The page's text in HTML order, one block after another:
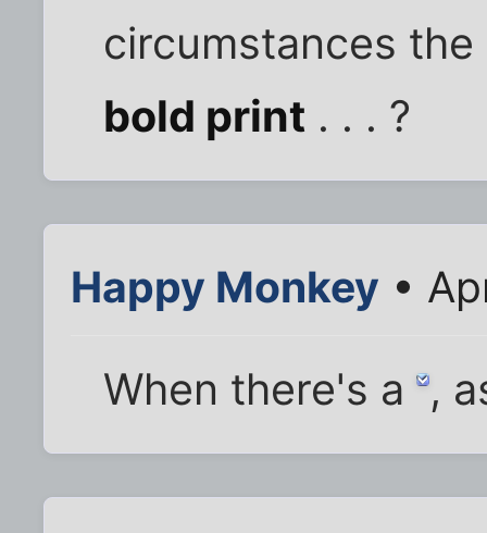
circumstances
bold print . . . ?
Happy Monkey •
When there's a ,